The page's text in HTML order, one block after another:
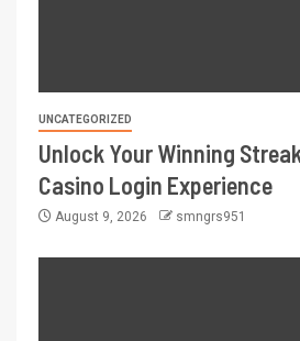
UNCATEGORIZED
Unlock Your Winning
Casino Login Experience
August 9, 2026 smngrs951